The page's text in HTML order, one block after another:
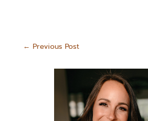
← Previous Post